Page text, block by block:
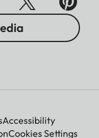
Accessibility
Cookies Settings